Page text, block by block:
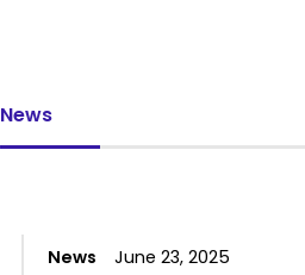
News
News June 23, 2025